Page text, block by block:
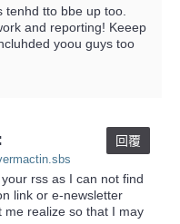
tenhd tto bbe up too.
and reporting! Keeep
yoou guys too
回覆
rss as I can not find
link or e-newsletter
me realize so that I may